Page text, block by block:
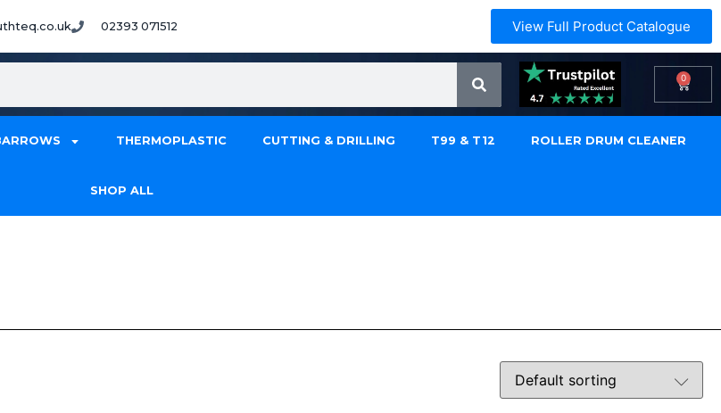
02393 071512 View Full Product Catalogue
0
THERMOPLASTIC CUTTING & DRILLING T99 & T12 ROLLER DRUM CLEANER
SHOP ALL